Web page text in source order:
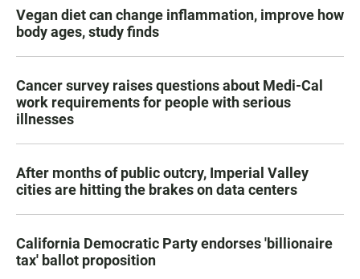
Vegan diet can change inflammation, improve how
body ages, study finds
Cancer survey raises questions about Medi-Cal
work requirements for people with serious
illnesses
After months of public outcry, Imperial Valley
cities are hitting the brakes on data centers
California Democratic Party endorses 'billionaire
tax' ballot proposition